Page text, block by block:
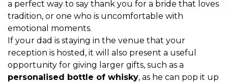
a perfect way to say thank you for a bride that loves
tradition, or one who is uncomfortable with
emotional moments.
If your dad is staying in the venue that your
reception is hosted, it will also present a useful
opportunity for giving larger gifts, such as a
personalised bottle of whisky, as he can pop it up